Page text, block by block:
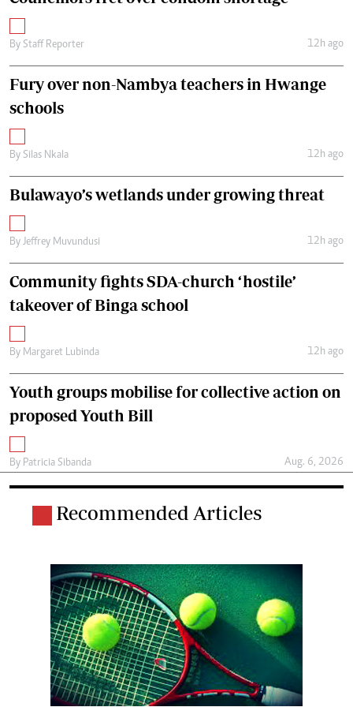
By Staff Reporter 12h ago
Fury over non-Nambya teachers in Hwange
schools
By Silas Nkala 12h ago
Bulawayo’s wetlands under growing threat
By Jeffrey Muvundusi 12h ago
Community fights SDA-church ‘hostile’
takeover of Binga school
By Margaret Lubinda 12h ago
Youth groups mobilise for collective action on
proposed Youth Bill
By Patricia Sibanda Aug. 6, 2026
Recommended Articles